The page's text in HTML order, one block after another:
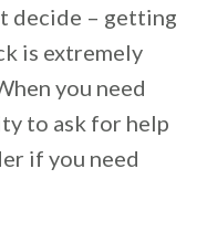
decide – getting
is extremely
you need
to ask for help
if you need